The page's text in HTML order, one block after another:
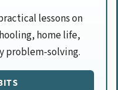
lessons on
home life,
problem-solving.